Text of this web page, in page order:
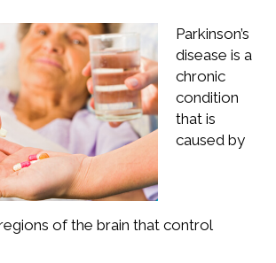
Parkinson’s
disease is a
chronic
condition
that is
caused by
of the brain that control